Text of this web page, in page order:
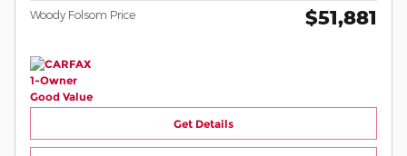
Woody Folsom Price $51,881
Get Details